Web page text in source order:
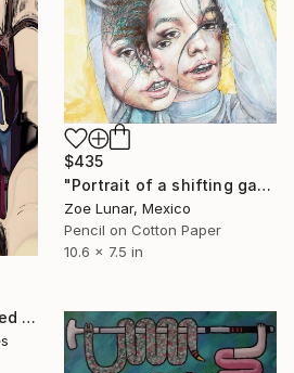
"Purple Shakes. (Limited Edition Multiple)" Mixed Media
$435
"Portrait of a shifting gaze." Mixed Media
Zoe Lunar, Mexico
Pencil on Cotton Paper
10.6 x 7.5 in